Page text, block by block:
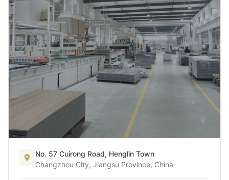
China Hub
China Production Hub
No. 57 Cuirong Road, Henglin Town
Changzhou City, Jiangsu Province, China